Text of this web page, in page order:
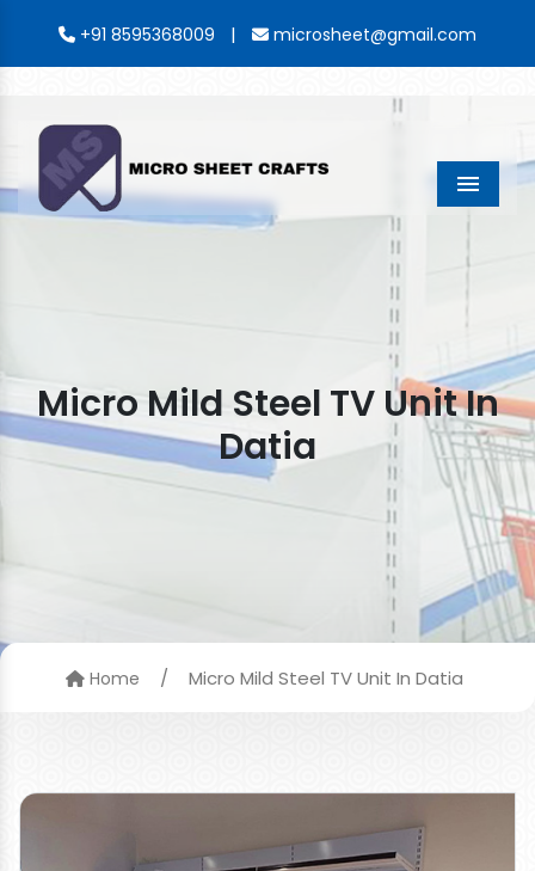
+91 8595368009 | microsheet@gmail.com
Menu
Micro Mild Steel TV Unit In
Datia
Home / Micro Mild Steel TV Unit In Datia